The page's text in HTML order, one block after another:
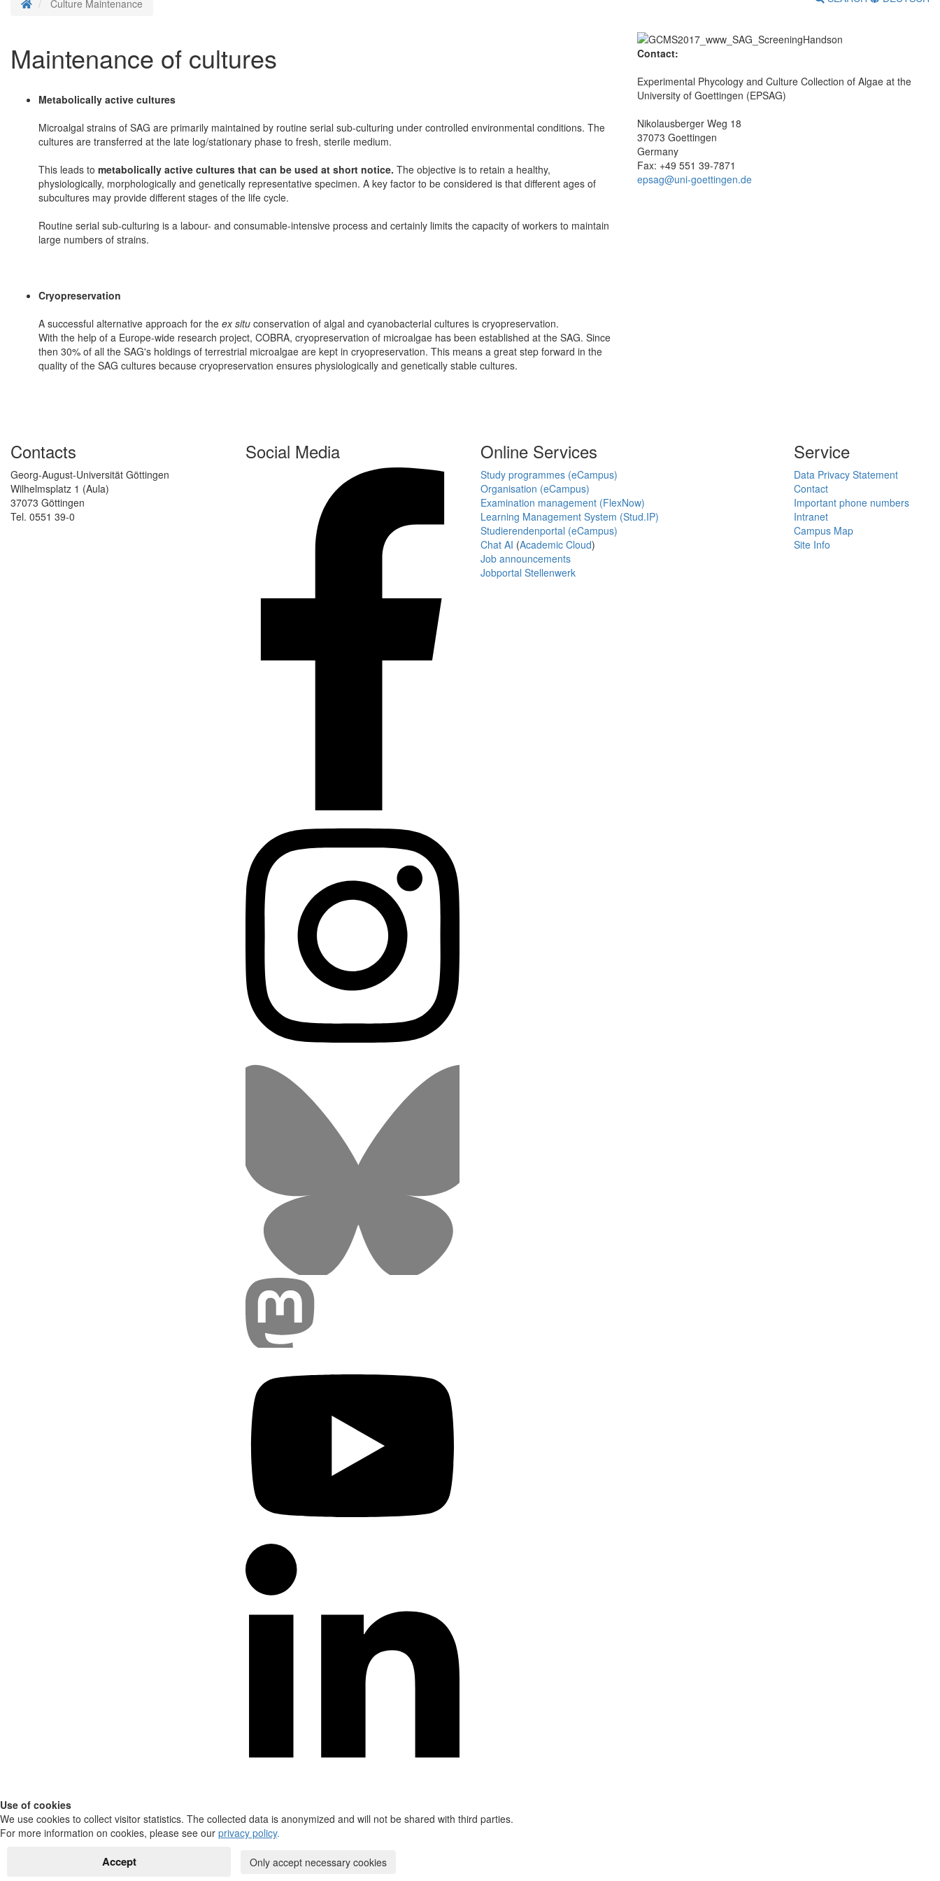
Homepage
Culture Maintenance
Maintenance of cultures
Metabolically active cultures
Microalgal strains of SAG are primarily maintained by routine serial sub-culturing under controlled environmental conditions. The
cultures are transferred at the late log/stationary phase to fresh, sterile medium.
This leads to metabolically active cultures that can be used at short notice. The objective is to retain a healthy,
physiologically, morphologically and genetically representative specimen. A key factor to be considered is that different ages of
subcultures may provide different stages of the life cycle.
Routine serial sub-culturing is a labour- and consumable-intensive process and certainly limits the capacity of workers to maintain
large numbers of strains.
Cryopreservation
A successful alternative approach for the ex situ conservation of algal and cyanobacterial cultures is cryopreservation.
With the help of a Europe-wide research project, COBRA, cryopreservation of microalgae has been established at the SAG. Since
then 30% of all the SAG's holdings of terrestrial microalgae are kept in cryopreservation. This means a great step forward in the
quality of the SAG cultures because cryopreservation ensures physiologically and genetically stable cultures.
Contact:
Experimental Phycology and Culture Collection of Algae at the
University of Goettingen (EPSAG)
Nikolausberger Weg 18
37073 Goettingen
Germany
Fax: +49 551 39-7871
epsag@uni-goettingen.de
Contacts
Georg-August-Universität Göttingen
Wilhelmsplatz 1 (Aula)
37073 Göttingen
Tel. 0551 39-0
Social Media Online Services
Study programmes (eCampus)
Organisation (eCampus)
Examination management (FlexNow)
Learning Management System (Stud.IP)
Studierendenportal (eCampus)
Chat AI (Academic Cloud)
Job announcements
Jobportal Stellenwerk
Service
Data Privacy Statement
Contact
Important phone numbers
Intranet
Campus Map
Site Info
Use of cookies
We use cookies to collect visitor statistics. The collected data is anonymized and will not be shared with third parties.
For more information on cookies, please see our privacy policy.
Accept Only accept necessary cookies